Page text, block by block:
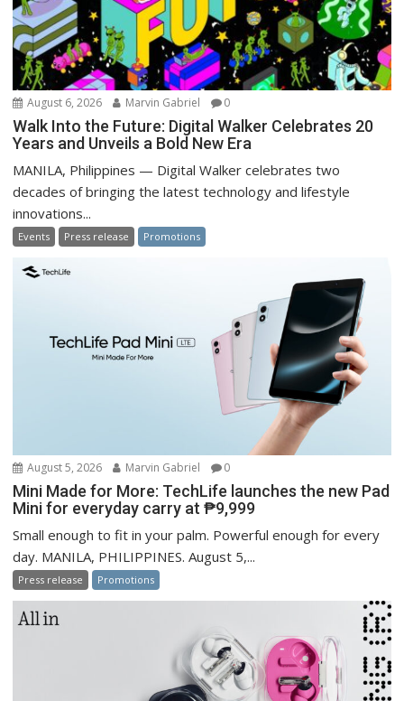
August 6, 2026 Marvin Gabriel 0
Walk Into the Future: Digital Walker Celebrates 20
Years and Unveils a Bold New Era
MANILA, Philippines — Digital Walker celebrates two
decades of bringing the latest technology and lifestyle
innovations...
Events Press release Promotions
August 5, 2026 Marvin Gabriel 0
Mini Made for More: TechLife launches the new Pad
Mini for everyday carry at ₱9,999
Small enough to fit in your palm. Powerful enough for every
day. MANILA, PHILIPPINES. August 5,...
Press release Promotions